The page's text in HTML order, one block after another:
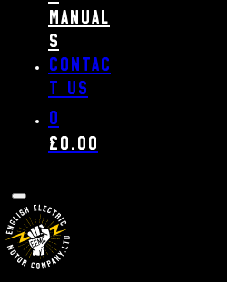
Manual
s
Contac
t us
0
£0.00